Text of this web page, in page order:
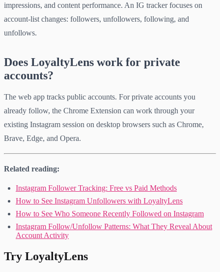
impressions, and content performance. An IG tracker focuses on
account-list changes: followers, unfollowers, following, and
unfollows.
Does LoyaltyLens work for private
accounts?
The web app tracks public accounts. For private accounts you
already follow, the Chrome Extension can work through your
existing Instagram session on desktop browsers such as Chrome,
Brave, Edge, and Opera.
Related reading:
Instagram Follower Tracking: Free vs Paid Methods
How to See Instagram Unfollowers with LoyaltyLens
How to See Who Someone Recently Followed on Instagram
Instagram Follow/Unfollow Patterns: What They Reveal About
Account Activity
Try LoyaltyLens